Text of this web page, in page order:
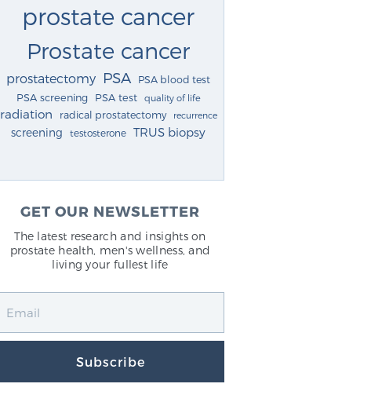
prostate cancer
Prostate cancer
prostatectomy PSA PSA blood test
PSA screening PSA test quality of life
radiation radical prostatectomy recurrence
screening testosterone TRUS biopsy
GET OUR NEWSLETTER
The latest research and insights on
prostate health, men's wellness, and
living your fullest life
Subscribe